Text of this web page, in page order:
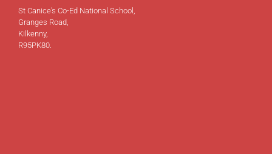
St Canice's Co-Ed National School,
Granges Road,
Kilkenny,
R95PK80.